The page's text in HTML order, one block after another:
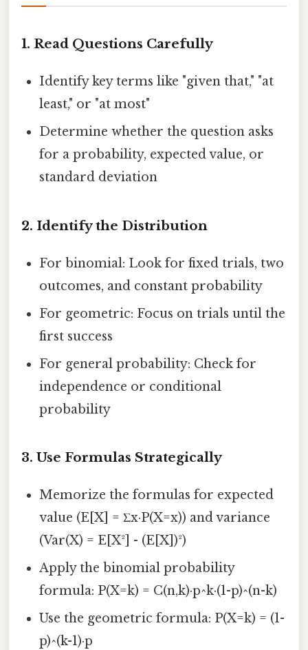
1. Read Questions Carefully
Identify key terms like "given that," "at
least," or "at most"
Determine whether the question asks
for a probability, expected value, or
standard deviation
2. Identify the Distribution
For binomial: Look for fixed trials, two
outcomes, and constant probability
For geometric: Focus on trials until the
first success
For general probability: Check for
independence or conditional
probability
3. Use Formulas Strategically
Memorize the formulas for expected
value (E[X] = Σx·P(X=x)) and variance
(Var(X) = E[X²] - (E[X])²)
Apply the binomial probability
formula: P(X=k) = C(n,k)·p^k·(1-p)^(n-k)
Use the geometric formula: P(X=k) = (1-
p)^(k-1)·p